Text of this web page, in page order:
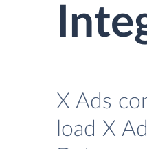
X Ads
load X